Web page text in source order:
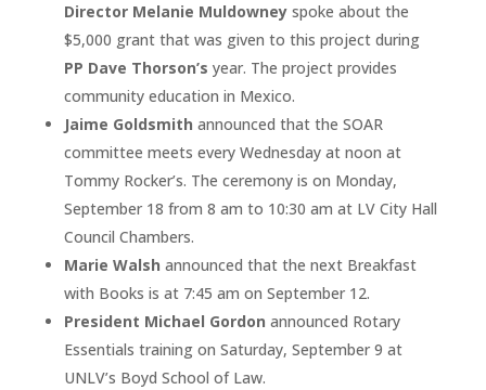
Director Melanie Muldowneyspoke about the
$5,000 grant that was given to this project during
PP Dave Thorson’s year. The project provides
community education in Mexico.
Jaime Goldsmith announced that the SOAR
committee meets every Wednesday at noon at
Tommy Rocker’s. The ceremony is on Monday,
September 18 from 8 am to 10:30 am at LV City Hall
Council Chambers.
Marie Walsh announced that the next Breakfast
with Books is at 7:45 am on September 12.
President Michael Gordon announced Rotary
Essentials training on Saturday, September 9 at
UNLV’s Boyd School of Law.